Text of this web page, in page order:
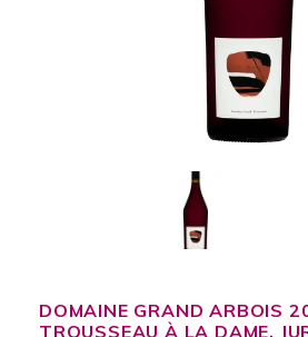
DOMAINE GRAND ARBOIS
TROUSSEAU À LA DAME,